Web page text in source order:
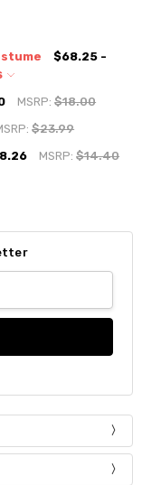
$68.25 -
MSRP:$18.00
$23.99
MSRP:$14.40